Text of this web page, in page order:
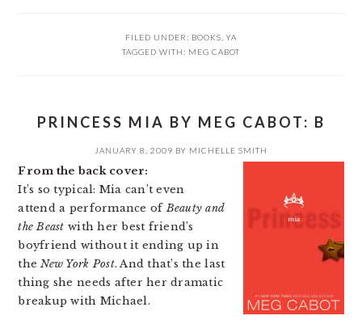
FILED UNDER: BOOKS YA
TAGGED WITH: MEG CABOT
PRINCESS MIA BY MEG CABOT: B
JANUARY 8, 2009 BY MICHELLE SMITH
From the back cover:
It’s so typical: Mia can’t even
attend a performance ofBeauty and
the Beast with her best friend’s
boyfriend without it ending up in
theNew York Post. And that’s the last
thing she needs after her dramatic
breakup with Michael.